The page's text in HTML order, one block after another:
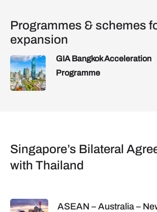
Programmes & schemes
expansion
GIA Bangkok Acceleration
Programme
Singapore’s Bilateral
with Thailand
ASEAN – Australia –